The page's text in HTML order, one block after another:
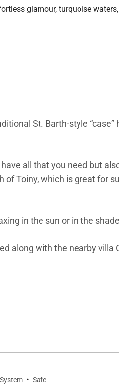
glamour, turquoise
St. Barth-style
all that you need but
Toiny, which is great for
in the sun or in the
along with the nearby villa
· Safe